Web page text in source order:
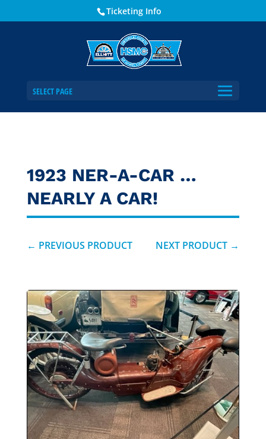
Ticketing Info
SELECT PAGE
1923 NER-A-CAR …
NEARLY A CAR!
← PREVIOUS PRODUCT NEXT PRODUCT →